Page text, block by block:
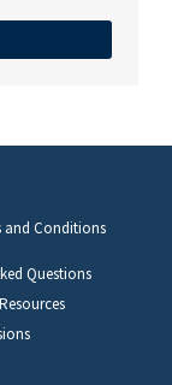
and Conditions
Questions